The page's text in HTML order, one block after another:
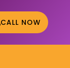
CALL NOW